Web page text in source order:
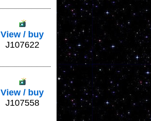
View / buy
J107622
View / buy
J107558